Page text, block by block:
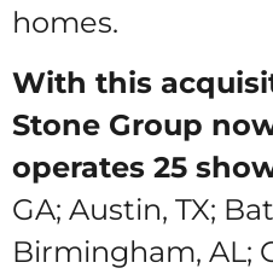
homes.
With this
Stone Group
operates 25
GA; Austin, TX;
Birmingham, AL;